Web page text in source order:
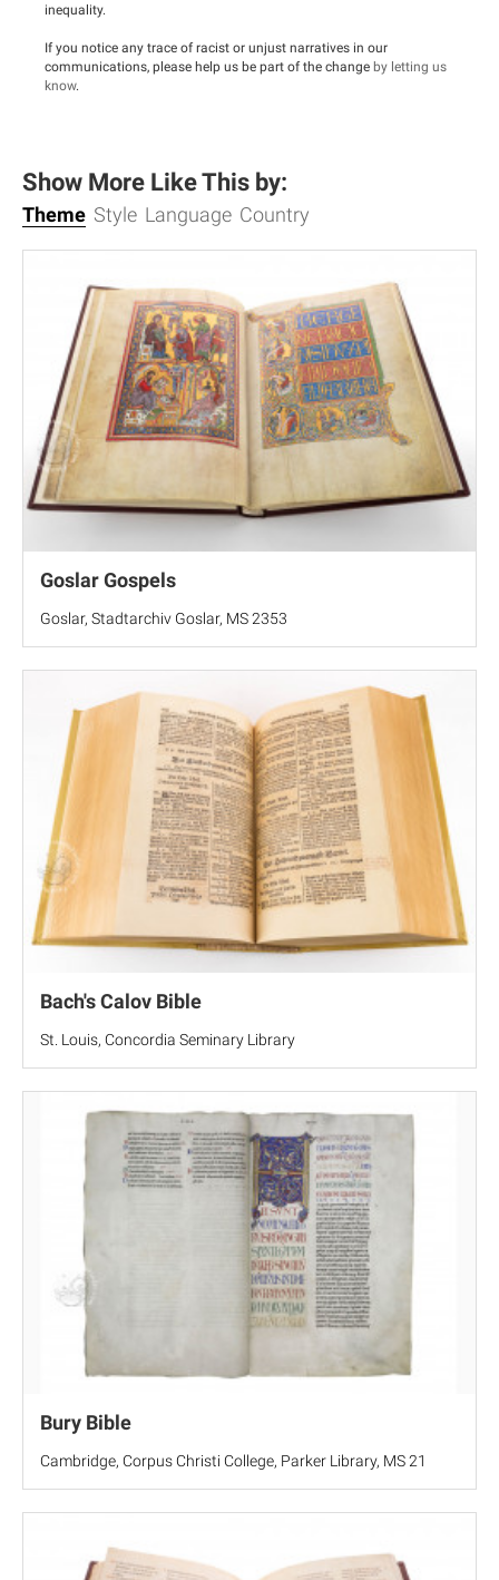
inequality.
If you notice any trace of racist or unjust narratives in our
communications, please help us be part of the change by letting us
know.
Show More Like This by:
Theme Style Language Country
Goslar Gospels
Goslar, Stadtarchiv Goslar, MS 2353
Bach's Calov Bible
St. Louis, Concordia Seminary Library
Bury Bible
Cambridge, Corpus Christi College, Parker Library, MS 21